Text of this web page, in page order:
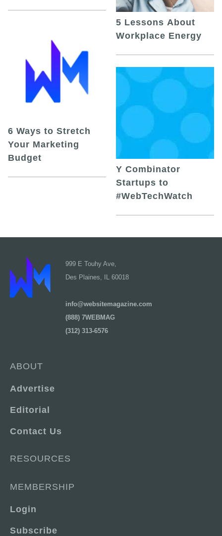
6 Ways to Stretch
Your Marketing
Budget
5 Lessons About
Workplace Energy
Y Combinator
Startups to
#WebTechWatch
999 E Touhy Ave,
Des Plaines, IL 60018
info@websitemagazine.com
(888) 7WEBMAG
(312) 313-6576
ABOUT
Advertise
Editorial
Contact Us
RESOURCES
MEMBERSHIP
Login
Subscribe